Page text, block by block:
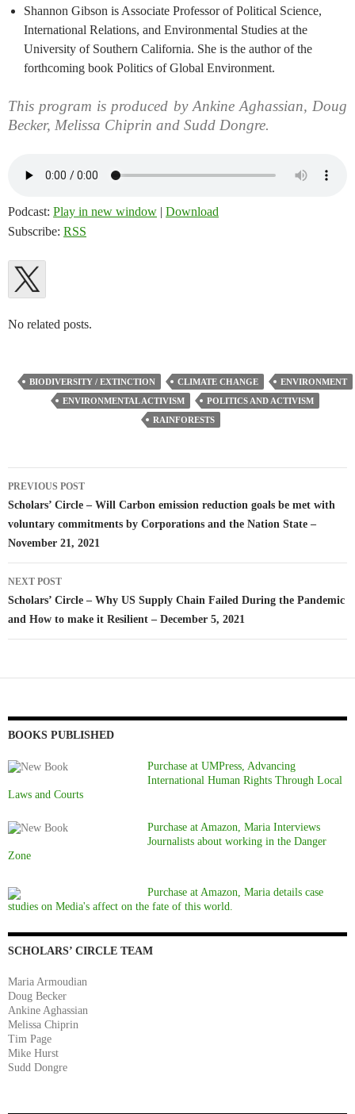
Shannon Gibson is Associate Professor of Political Science,
International Relations, and Environmental Studies at the
University of Southern California. She is the author of the
forthcoming book Politics of Global Environment.
This program is produced by Ankine Aghassian, Doug
Becker, Melissa Chiprin and Sudd Dongre.
Podcast: Play in new window | Download
Subscribe: RSS
No related posts.
BIODIVERSITY / EXTINCTION CLIMATE CHANGE
ENVIRONMENT
ENVIRONMENTAL ACTIVISM
POLITICS AND ACTIVISM
RAINFORESTS
Post
navigation
PREVIOUS POST
Scholars’ Circle – Will Carbon emission reduction goals be met with
voluntary commitments by Corporations and the Nation State –
November 21, 2021
NEXT POST
Scholars’ Circle – Why US Supply Chain Failed During the Pandemic
and How to make it Resilient – December 5, 2021
BOOKS PUBLISHED
Purchase at UMPress, Advancing
International Human Rights Through Local
Laws and Courts
Purchase at Amazon, Maria Interviews
Journalists about working in the Danger
Zone
Purchase at Amazon, Maria details case
studies on Media's affect on the fate of this world.
SCHOLARS’ CIRCLE TEAM
Maria Armoudian
Doug Becker
Ankine Aghassian
Melissa Chiprin
Tim Page
Mike Hurst
Sudd Dongre